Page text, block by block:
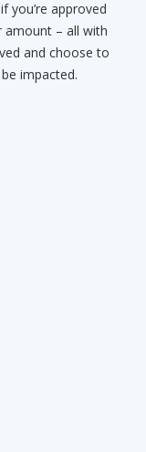
you’re approved
– all with
and choose to
impacted.